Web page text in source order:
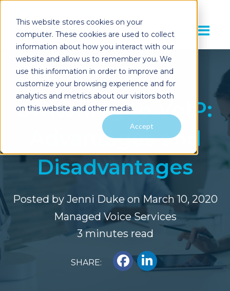
This website stores cookies on your
computer. These cookies are used to collect
information about how you interact with our
website and allow us to remember you. We
use this information in order to improve and
customize your browsing experience and for
analytics and metrics about our visitors both
on this website and other media.
Accept
Switching to VoIP:
Advantages and
Disadvantages
Posted by Jenni Dukeon March 10, 2020
Managed Voice Services
3 minutes read
SHARE: